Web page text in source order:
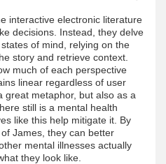
interactive electronic literature
decisions. Instead, they delve
of mind, relying on the
story and retrieve context.
much of each perspective
linear regardless of user
great metaphor, but also as a
still is a mental health
like this help mitigate it. By
James, they can better
mental illnesses actually
they look like.